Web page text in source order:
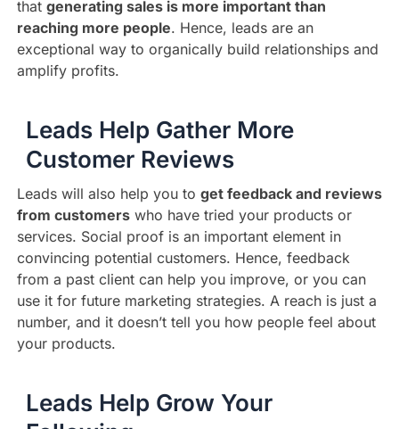
that generating sales is more important than
reaching more people. Hence, leads are an
exceptional way to organically build relationships and
amplify profits.
Leads Help Gather More
Customer Reviews
Leads will also help you to get feedback and reviews
from customerswho have tried your products or
services. Social proof is an important element in
convincing potential customers. Hence, feedback
from a past client can help you improve, or you can
use it for future marketing strategies. A reach is just a
number, and it doesn’t tell you how people feel about
your products.
Leads Help Grow Your